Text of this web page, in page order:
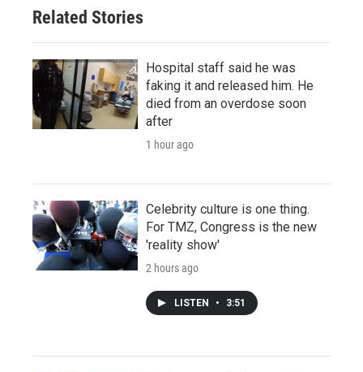
Related Stories
Hospital staff said he was
faking it and released him. He
died from an overdose soon
after
1 hour ago
Celebrity culture is one thing.
For TMZ, Congress is the new
'reality show'
2 hours ago
LISTEN • 3:51